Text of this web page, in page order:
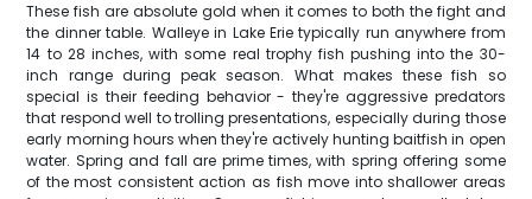
These fish are absolute gold when it comes to both the fight and
the dinner table. Walleye in Lake Erie typically run anywhere from
14 to 28 inches, with some real trophy fish pushing into the 30-
inch range during peak season. What makes these fish so
special is their feeding behavior - they're aggressive predators
that respond well to trolling presentations, especially during those
early morning hours when they're actively hunting baitfish in open
water. Spring and fall are prime times, with spring offering some
of the most consistent action as fish move into shallower areas